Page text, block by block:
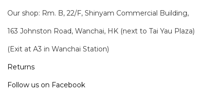
Our shop: Rm. B, 22/F, Shinyam Commercial Building,
163 Johnston Road, Wanchai, HK (next to Tai Yau Plaza)
(Exit at A3 in Wanchai Station)
Returns
Follow us on Facebook